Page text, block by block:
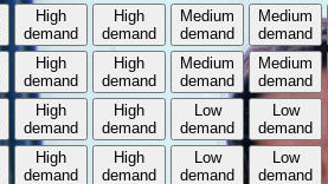
High
demand
High
demand
Medium
demand
Medium
demand
High
demand
High
demand
Medium
demand
Medium
demand
High
demand
High
demand
Low
demand
Low
demand
High
demand
High
demand
Low
demand
Low
demand